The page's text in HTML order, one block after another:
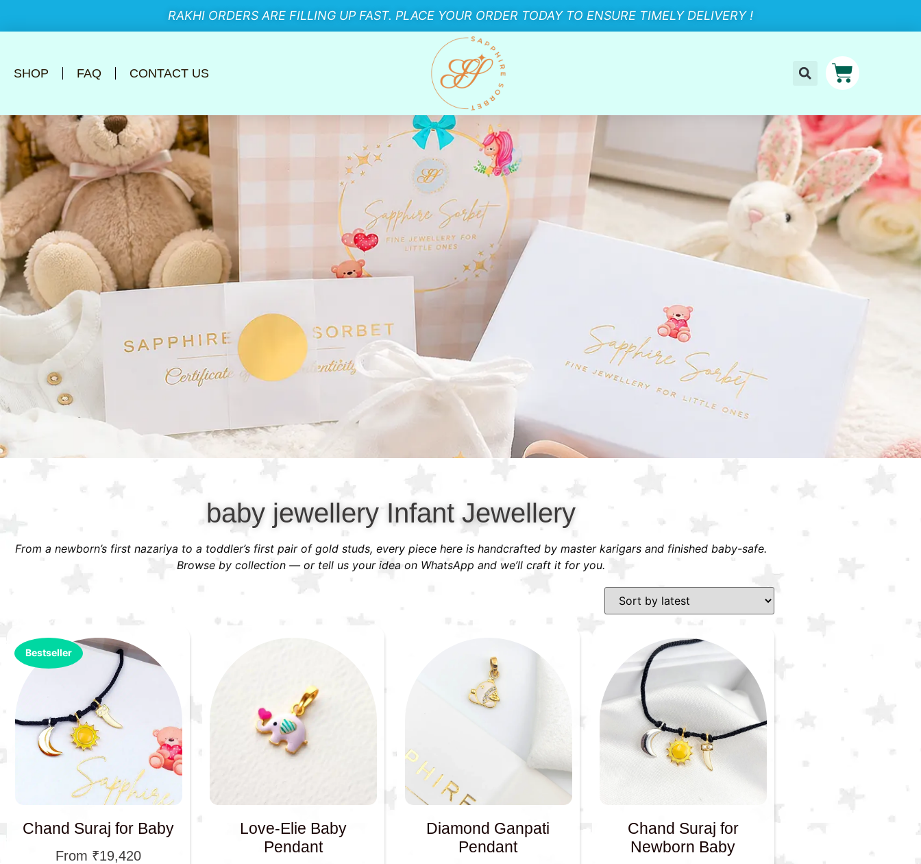
RAKHI ORDERS ARE FILLING UP FAST. PLACE YOUR ORDER TODAY TO ENSURE TIMELY DELIVERY !
SHOP FAQ CONTACT US
baby jewellery Infant Jewellery
From a newborn’s first nazariya to a toddler’s first pair of gold studs, every piece here is handcrafted by master karigars and finished baby-safe.
Browse by collection — or tell us your idea on WhatsApp and we’ll craft it for you.
Bestseller
Chand Suraj for Baby
From ₹19,420
Love-Elie Baby
Pendant
Diamond Ganpati
Pendant
Chand Suraj for
Newborn Baby